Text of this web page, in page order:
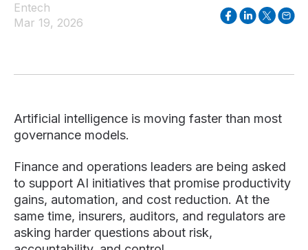
Entech
Mar 19, 2026
Artificial intelligence is moving faster than most
governance models.
Finance and operations leaders are being asked
to support AI initiatives that promise productivity
gains, automation, and cost reduction. At the
same time, insurers, auditors, and regulators are
asking harder questions about risk,